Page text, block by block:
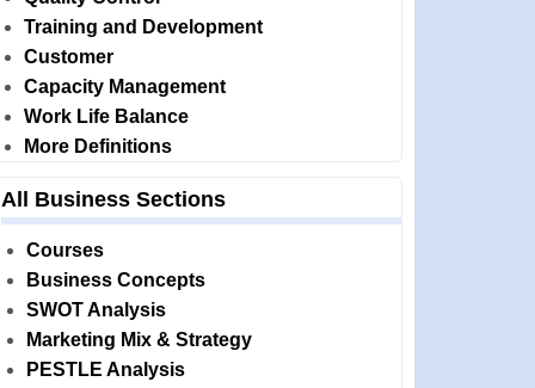
Training and Development
Customer
Capacity Management
Work Life Balance
More Definitions
All Business Sections
Courses
Business Concepts
SWOT Analysis
Marketing Mix & Strategy
PESTLE Analysis